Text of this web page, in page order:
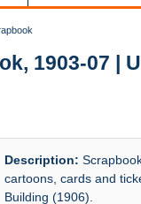
1903-07 |
Description:
cartoons, cards and
Building (1906).